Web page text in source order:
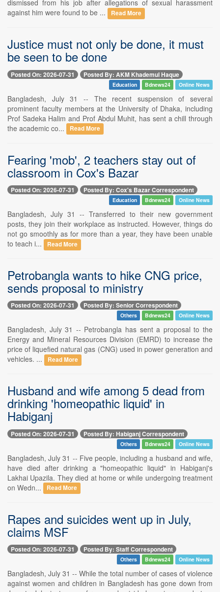
dismissed from his job after allegations of sexual harassment
against him were found to be ...
Read More
Justice must not only be done, it must
be seen to be done
Posted On: 2026-07-31 Posted By: AKM Khademul Haque
Education Bdnews24 Online News
Bangladesh, July 31 -- The recent suspension of several
prominent faculty members at the University of Dhaka, including
Prof Sadeka Halim and Prof Abdul Muhit, has sent a chill through
the academic co...
Read More
Fearing 'mob', 2 teachers stay out of
classroom in Cox's Bazar
Posted On: 2026-07-31 Posted By: Cox's Bazar Correspondent
Education Bdnews24 Online News
Bangladesh, July 31 -- Transferred to their new government
posts, they join their workplace as instructed. However, things do
not go smoothly as for more than a year, they have been unable
to teach i...
Read More
Petrobangla wants to hike CNG price,
sends proposal to ministry
Posted On: 2026-07-31 Posted By: Senior Correspondent
Others Bdnews24 Online News
Bangladesh, July 31 -- Petrobangla has sent a proposal to the
Energy and Mineral Resources Division (EMRD) to increase the
price of liquefied natural gas (CNG) used in power generation and
vehicles. ...
Read More
Husband and wife among 5 dead from
drinking 'homeopathic liquid' in
Habiganj
Posted On: 2026-07-31 Posted By: Habiganj Correspondent
Others Bdnews24 Online News
Bangladesh, July 31 -- Five people, including a husband and wife,
have died after drinking a "homeopathic liquid" in Habiganj's
Lakhai Upazila. They died at home or while undergoing treatment
on Wedn...
Read More
Rapes and suicides went up in July,
claims MSF
Posted On: 2026-07-31 Posted By: Staff Correspondent
Others Bdnews24 Online News
Bangladesh, July 31 -- While the total number of cases of violence
against women and children in Bangladesh has gone down from